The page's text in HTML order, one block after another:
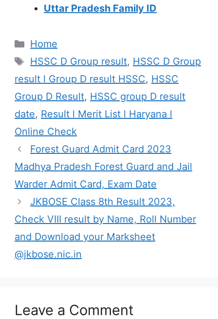
Uttar Pradesh Family ID
Categories
Home
Tags
HSSC D Group result, HSSC D Group
result l Group D result HSSC, HSSC
Group D Result, HSSC group D result
date, Result l Merit List l Haryana l
Online Check
Forest Guard Admit Card 2023
Madhya Pradesh Forest Guard and Jail
Warder Admit Card, Exam Date
JKBOSE Class 8th Result 2023,
Check VIII result by Name, Roll Number
and Download your Marksheet
@jkbose.nic.in
Leave a Comment